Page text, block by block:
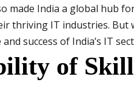
made India a global hub
thriving IT industries. But
success of India’s IT
of